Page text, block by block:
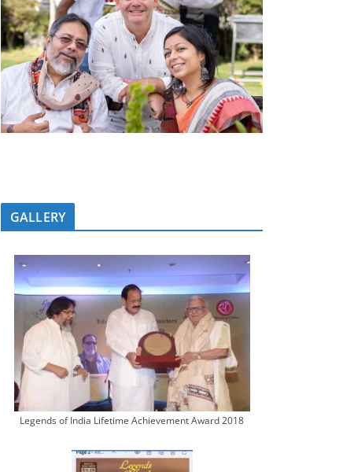
GALLERY
Legends of India Lifetime Achievement Award 2018